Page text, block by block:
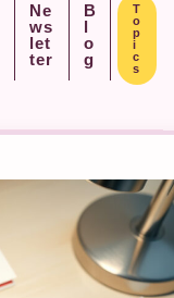
Ne
ws
let
ter
B
l
o
g
T
o
p
i
c
s